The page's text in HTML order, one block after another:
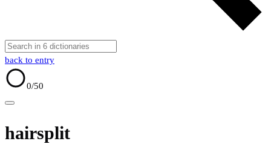
back to entry
0/50
hairsplit